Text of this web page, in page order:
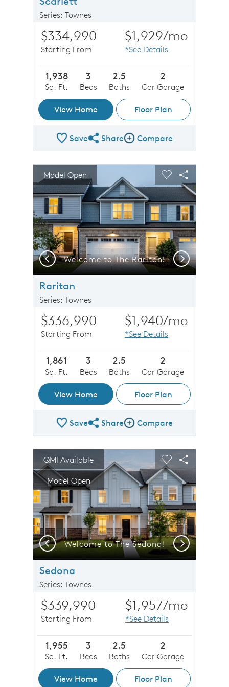
Series: Townes
$334,990
Starting From
$1,929/mo
*See Details
1,938
Sq. Ft.
3
Beds
2.5
Baths
2
Car Garage
View Home Floor Plan
SaveShare Plan
ShareCompare Image
Compare
This is a carousel. Use Next and Previous buttons to
Carousel Save Image
Share Image
Model Open
Expand carousel image.
Welcome to The Raritan!
Carousel Save
Share
Previous Next
Raritan
Series: Townes
$336,990
Starting From
$1,940/mo
*See Details
1,861
Sq. Ft.
3
Beds
2.5
Baths
2
Car Garage
View Home Floor Plan
SaveShare Plan
ShareCompare Image
Compare
This is a carousel. Use Next and Previous buttons to
Carousel Save Image
Share Image
QMI Available
Model Open
Expand carousel image.
Welcome to The Sedona!
Carousel Save
Share
Previous Next
Sedona
Series: Townes
$339,990
Starting From
$1,957/mo
*See Details
1,955
Sq. Ft.
3
Beds
2.5
Baths
2
Car Garage
View Home Floor Plan